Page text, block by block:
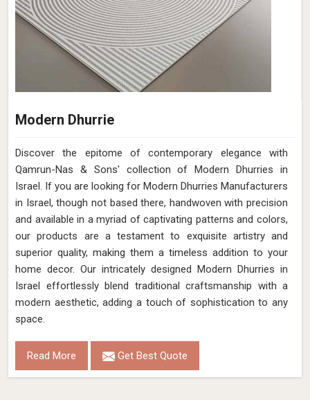
Modern Dhurrie
Discover the epitome of contemporary elegance with
Qamrun-Nas & Sons' collection of Modern Dhurries in
Israel. If you are looking for Modern Dhurries Manufacturers
in Israel, though not based there, handwoven with precision
and available in a myriad of captivating patterns and colors,
our products are a testament to exquisite artistry and
superior quality, making them a timeless addition to your
home decor. Our intricately designed Modern Dhurries in
Israel effortlessly blend traditional craftsmanship with a
modern aesthetic, adding a touch of sophistication to any
space.
Read More Get Best Quote